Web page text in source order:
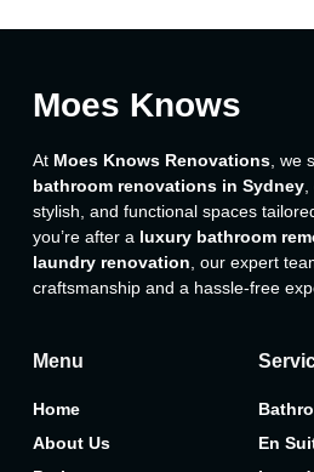
Moes Knows
At Moes Knows Renovations , we
bathroom renovations in Sydney
stylish, and functional spaces
you’re after a luxury bathroom
laundry renovation , our expert
craftsmanship and a hassle-free
Menu
Home
About Us
En